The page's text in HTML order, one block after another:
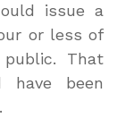
issue a
or less of
That
have been